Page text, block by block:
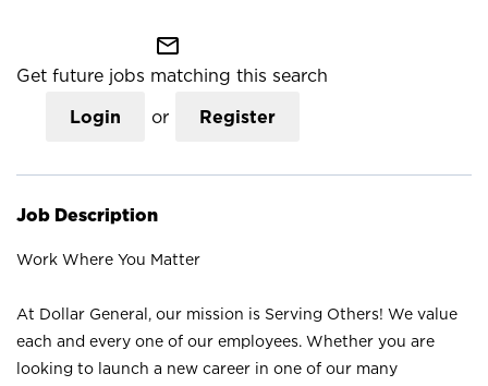
mail_outline
Get future jobs matching this search
Login or Register
Job Description
Work Where You Matter
At Dollar General, our mission is Serving Others! We value
each and every one of our employees. Whether you are
looking to launch a new career in one of our many